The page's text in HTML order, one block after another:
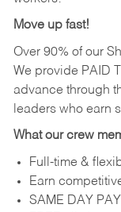
Move up fast!
Over 90% of our
We provide PAID
advance through
leaders who earn
What our crew
Full-time &
Earn
SAME DAY